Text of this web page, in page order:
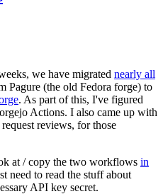
we have migrated nearly all
Pagure (the old Fedora forge) to
. As part of this, I've figured
Actions. I also came up with
reviews, for those
at / copy the two workflows in
need to read the stuff about
API key secret.